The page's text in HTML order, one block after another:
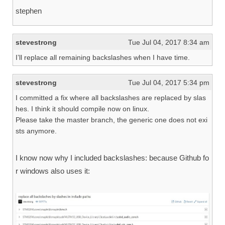
stephen
stevestrong
Tue Jul 04, 2017 8:34 am
I’ll replace all remaining backslashes when I have time.
stevestrong
Tue Jul 04, 2017 5:34 pm
I committed a fix where all backslashes are replaced by slas
hes. I think it should compile now on linux.
Please take the master branch, the generic one does not exi
sts anymore.
I know now why I included backslashes: because Github fo
r windows also uses it: